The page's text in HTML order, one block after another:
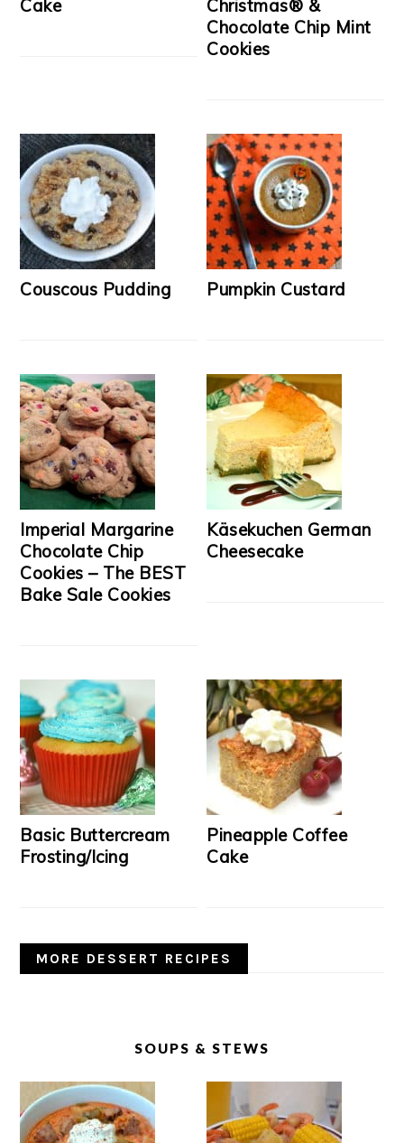
Cake
Christmas® &
Chocolate Chip Mint
Cookies
Couscous Pudding Pumpkin Custard
Imperial Margarine
Chocolate Chip
Cookies – The BEST
Bake Sale Cookies
Käsekuchen German
Cheesecake
Basic Buttercream
Frosting/Icing
Pineapple Coffee
Cake
MORE DESSERT RECIPES
SOUPS & STEWS